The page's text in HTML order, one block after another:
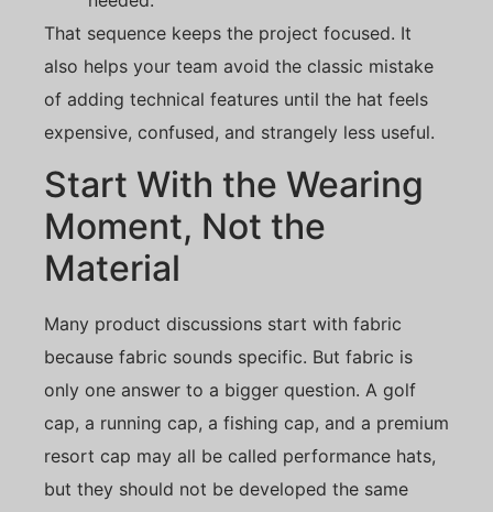
That sequence keeps the project focused. It
also helps your team avoid the classic mistake
of adding technical features until the hat feels
expensive, confused, and strangely less useful.
Start With the Wearing
Moment, Not the
Material
Many product discussions start with fabric
because fabric sounds specific. But fabric is
only one answer to a bigger question. A golf
cap, a running cap, a fishing cap, and a premium
resort cap may all be called performance hats,
but they should not be developed the same